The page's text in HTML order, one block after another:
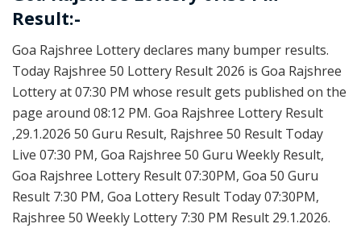
Result:-
Goa Rajshree Lottery declares many bumper results.
Today Rajshree 50 Lottery Result 2026 is Goa Rajshree
Lottery at 07:30 PM whose result gets published on the
page around 08:12 PM. Goa Rajshree Lottery Result
,29.1.2026 50 Guru Result, Rajshree 50 Result Today
Live 07:30 PM, Goa Rajshree 50 Guru Weekly Result,
Goa Rajshree Lottery Result 07:30PM, Goa 50 Guru
Result 7:30 PM, Goa Lottery Result Today 07:30PM,
Rajshree 50 Weekly Lottery 7:30 PM Result 29.1.2026.